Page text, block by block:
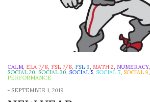
CALM ELA 7/8 FSL 7/8 FSL 9 MATH 2 NUMERACY,
SOCIAL 20 SOCIAL 30 SOCIAL 5 SOCIAL 7 SOCIAL 9,
PERFORMANCE
- SEPTEMBER 1, 2019